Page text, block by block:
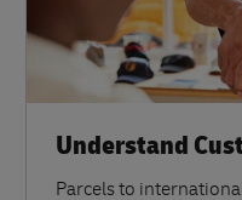
Understand
Parcels to